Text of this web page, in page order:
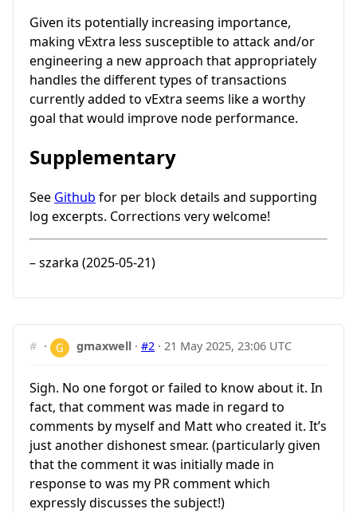
Given its potentially increasing importance,
making vExtra less susceptible to attack and/or
engineering a new approach that appropriately
handles the different types of transactions
currently added to vExtra seems like a worthy
goal that would improve node performance.
Supplementary
See Github for per block details and supporting
log excerpts. Corrections very welcome!
– szarka (2025-05-21)
# · gmaxwell ·#2 ·21 May 2025, 23:06 UTC
Sigh. No one forgot or failed to know about it. In
fact, that comment was made in regard to
comments by myself and Matt who created it. It’s
just another dishonest smear. (particularly given
that the comment it was initially made in
response to was my PR comment which
expressly discusses the subject!)